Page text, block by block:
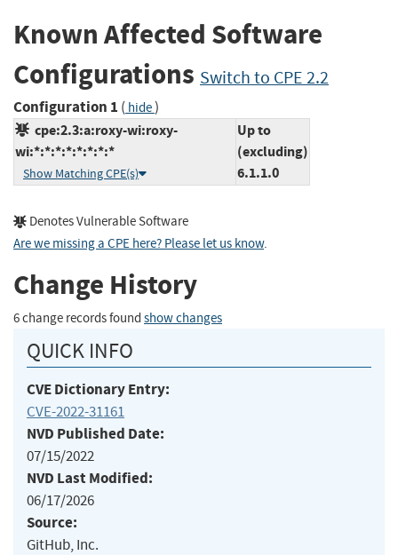
Known Affected Software
Configurations Switch to CPE 2.2
Configuration 1 ( hide)
cpe:2.3:a:roxy-wi:roxy-
wi:*:*:*:*:*:*:*:*
Show Matching CPE(s)
Up to
(excluding)
6.1.1.0
Denotes Vulnerable Software
Are we missing a CPE here? Please let us know.
Change History
6 change records found show changes
QUICK INFO
CVE Dictionary Entry:
CVE-2022-31161
NVD Published Date:
07/15/2022
NVD Last Modified:
06/17/2026
Source:
GitHub, Inc.